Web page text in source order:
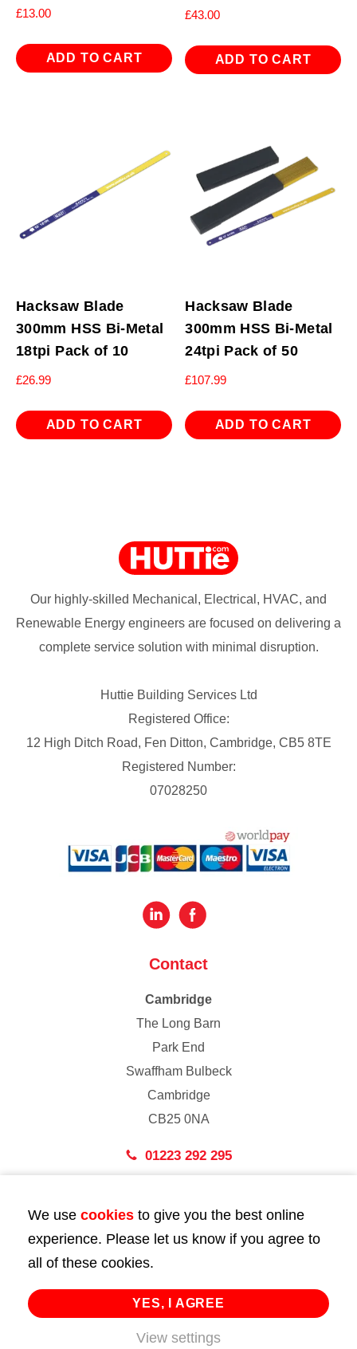
£13.00
ADD TO CART
£43.00
ADD TO CART
Hacksaw Blade
300mm HSS Bi-Metal
18tpi Pack of 10
£26.99
ADD TO CART
Hacksaw Blade
300mm HSS Bi-Metal
24tpi Pack of 50
£107.99
ADD TO CART
Our highly-skilled Mechanical, Electrical, HVAC, and
Renewable Energy engineers are focused on delivering a
complete service solution with minimal disruption.
Huttie Building Services Ltd
Registered Office:
12 High Ditch Road, Fen Ditton, Cambridge, CB5 8TE
Registered Number:
07028250
Contact
Cambridge
The Long Barn
Park End
Swaffham Bulbeck
Cambridge
CB25 0NA
01223 292 295
43 Bedford Street
London
WC2E 9HA
02072 947 747
info@huttie.com
We use cookies to give you the best online
experience. Please let us know if you agree to
all of these cookies.
YES, I AGREE
View settings